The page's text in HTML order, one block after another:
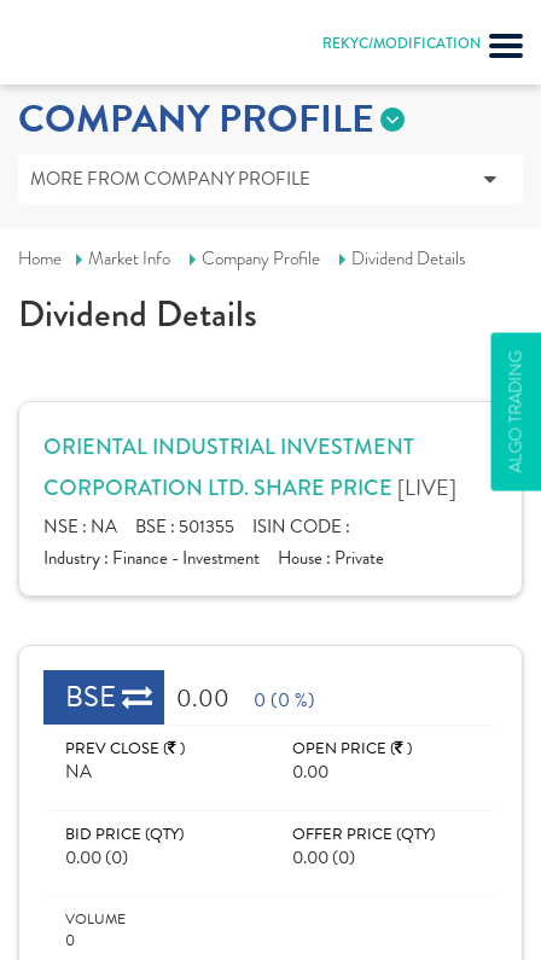
REKYC/MODIFICATION
ALGO TRADING
COMPANY PROFILE
MORE FROM COMPANY PROFILE
Home Market Info Company Profile Dividend Details
Dividend Details
ORIENTAL INDUSTRIAL INVESTMENT
CORPORATION LTD. SHARE PRICE [LIVE]
NSE : NA BSE : 501355
ISIN CODE :
Industry : Finance - Investment House : Private
BSE 0.00 0 (0 %)
PREV CLOSE ( )
NA
OPEN PRICE ( )
0.00
BID PRICE (QTY)
0.00 (0)
OFFER PRICE (QTY)
0.00 (0)
VOLUME
0